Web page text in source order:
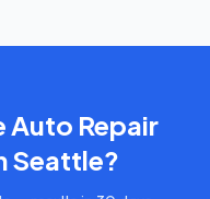
Auto Repair
Seattle?